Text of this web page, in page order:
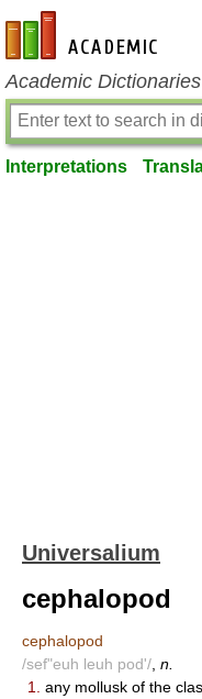
en-academic.com
Academic
Interpretations
Universalium
cephalopod
cephalopod
/sef"euh leuh pod'/ n.
1.
any mollusk of the